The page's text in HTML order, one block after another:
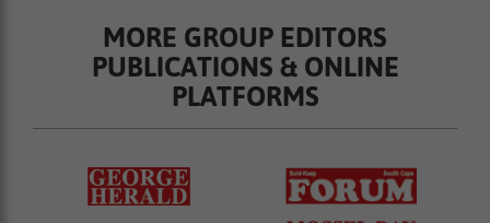
MORE GROUP EDITORS
PUBLICATIONS & ONLINE
PLATFORMS